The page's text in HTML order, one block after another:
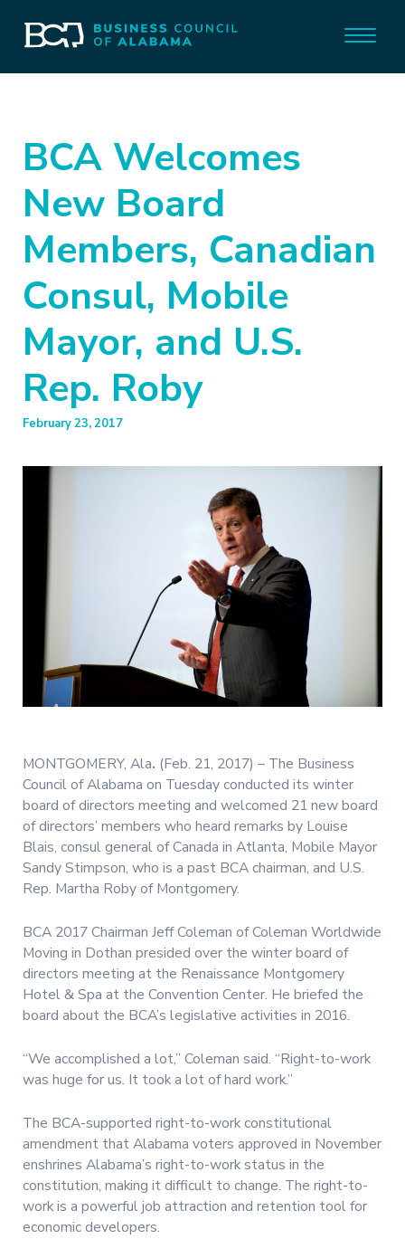
BCA Welcomes
New Board
Members, Canadian
Consul, Mobile
Mayor, and U.S.
Rep. Roby
February 23, 2017
MONTGOMERY, Ala. (Feb. 21, 2017) – The Business
Council of Alabama on Tuesday conducted its winter
board of directors meeting and welcomed 21 new board
of directors’ members who heard remarks by Louise
Blais, consul general of Canada in Atlanta, Mobile Mayor
Sandy Stimpson, who is a past BCA chairman, and U.S.
Rep. Martha Roby of Montgomery.
BCA 2017 Chairman Jeff Coleman of Coleman Worldwide
Moving in Dothan presided over the winter board of
directors meeting at the Renaissance Montgomery
Hotel & Spa at the Convention Center. He briefed the
board about the BCA’s legislative activities in 2016.
“We accomplished a lot,” Coleman said. “Right-to-work
was huge for us. It took a lot of hard work.”
The BCA-supported right-to-work constitutional
amendment that Alabama voters approved in November
enshrines Alabama’s right-to-work status in the
constitution, making it difficult to change. The right-to-
work is a powerful job attraction and retention tool for
economic developers.